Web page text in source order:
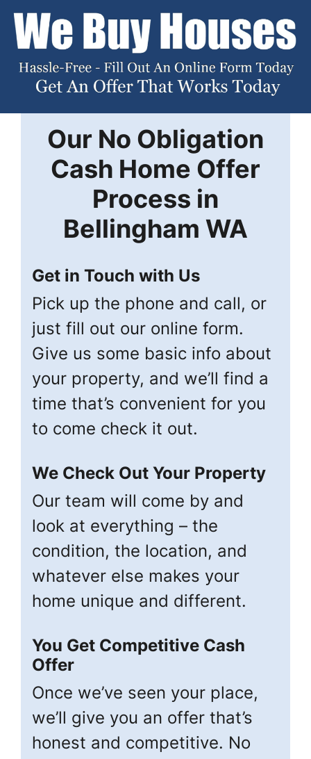
Our No Obligation
Cash Home Offer
Process in
Bellingham WA
Get in Touch with Us
Pick up the phone and call, or
just fill out our online form.
Give us some basic info about
your property, and we’ll find a
time that’s convenient for you
to come check it out.
We Check Out Your Property
Our team will come by and
look at everything – the
condition, the location, and
whatever else makes your
home unique and different.
You Get Competitive Cash
Offer
Once we’ve seen your place,
we’ll give you an offer that’s
honest and competitive. No